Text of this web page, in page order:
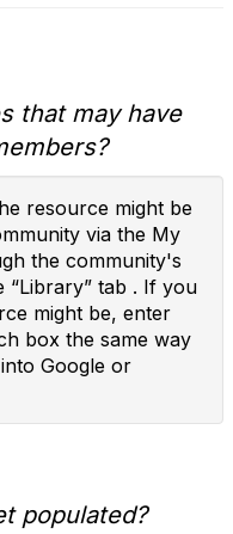
that may have
resource might be
via the My
the community's
“Library” tab . If you
might be, enter
box the same way
Google or
populated?